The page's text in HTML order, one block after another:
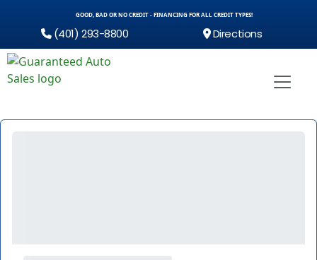
GOOD, BAD OR NO CREDIT - FINANCING FOR ALL CREDIT TYPES!
(401) 293-8800 Directions